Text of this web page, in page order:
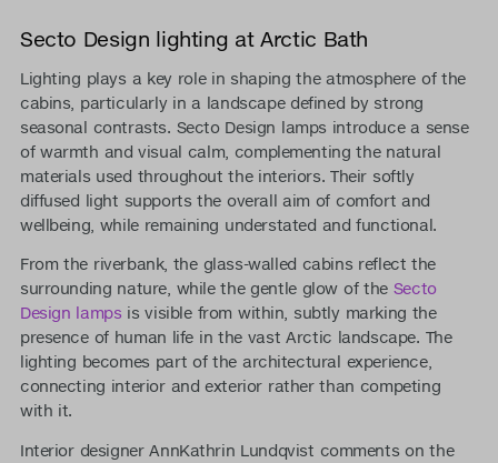
Secto Design lighting at Arctic Bath
Lighting plays a key role in shaping the atmosphere of the
cabins, particularly in a landscape defined by strong
seasonal contrasts. Secto Design lamps introduce a sense
of warmth and visual calm, complementing the natural
materials used throughout the interiors. Their softly
diffused light supports the overall aim of comfort and
wellbeing, while remaining understated and functional.
From the riverbank, the glass-walled cabins reflect the
surrounding nature, while the gentle glow of the Secto
Design lamps is visible from within, subtly marking the
presence of human life in the vast Arctic landscape. The
lighting becomes part of the architectural experience,
connecting interior and exterior rather than competing
with it.
Interior designer AnnKathrin Lundqvist comments on the